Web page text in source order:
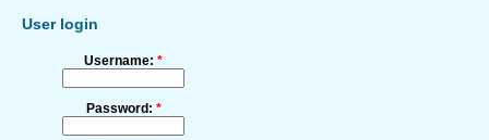
User login
Username: *
Password: *